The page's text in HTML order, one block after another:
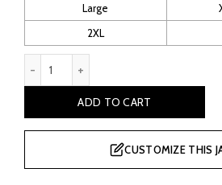
Large
2XL
ADD TO CART
CUSTOMIZE THIS